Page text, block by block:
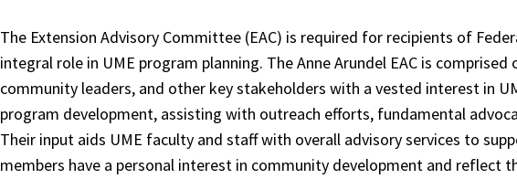
The Extension Advisory Committee (EAC) is required for recipients of
integral role in UME program planning. The Anne Arundel EAC is
community leaders, and other key stakeholders with a vested interest in
program development, assisting with outreach efforts, fundamental
Their input aids UME faculty and staff with overall advisory services to
members have a personal interest in community development and reflect